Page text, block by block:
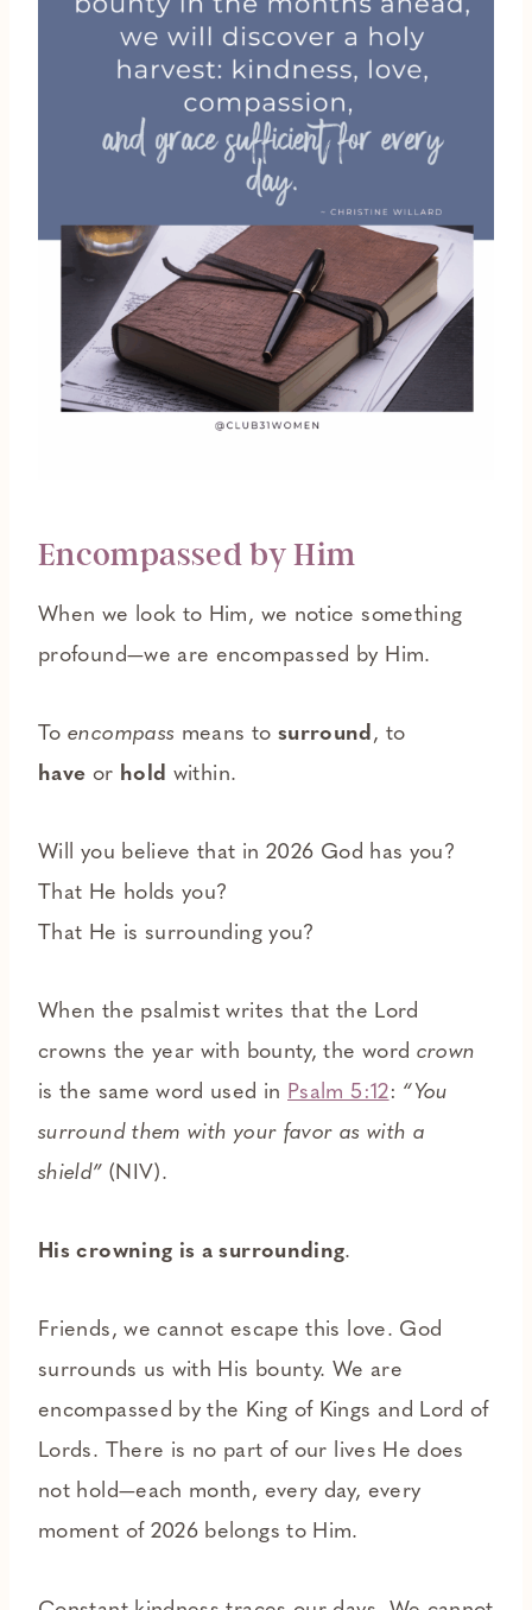
Encompassed by Him
When we look to Him, we notice something
profound—we are encompassed by Him.
Toencompass means to surround, to
have or hold within.
Will you believe that in 2026 God has you?
That He holds you?
That He is surrounding you?
When the psalmist writes that the Lord
crowns the year with bounty, the word crown
is the same word used in Psalm 5:12: “You
surround them with your favor as with a
shield” (NIV).
His crowning is a surrounding.
Friends, we cannot escape this love. God
surrounds us with His bounty. We are
encompassed by the King of Kings and Lord of
Lords. There is no part of our lives He does
not hold—each month, every day, every
moment of 2026 belongs to Him.